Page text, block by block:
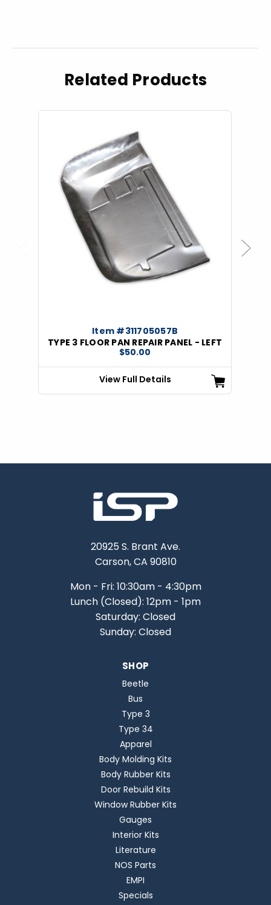
Related Products
Item #311705057B
TYPE 3 FLOOR PAN REPAIR PANEL - LEFT
$50.00
View Full Details
Next
20925 S. Brant Ave.
Carson, CA 90810
Mon - Fri: 10:30am - 4:30pm
Lunch (Closed): 12pm - 1pm
Saturday: Closed
Sunday: Closed
SHOP
Beetle
Bus
Type 3
Type 34
Apparel
Body Molding Kits
Body Rubber Kits
Door Rebuild Kits
Window Rubber Kits
Gauges
Interior Kits
Literature
NOS Parts
EMPI
Specials